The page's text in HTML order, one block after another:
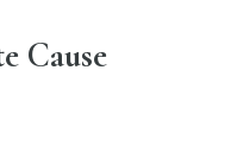
Cause